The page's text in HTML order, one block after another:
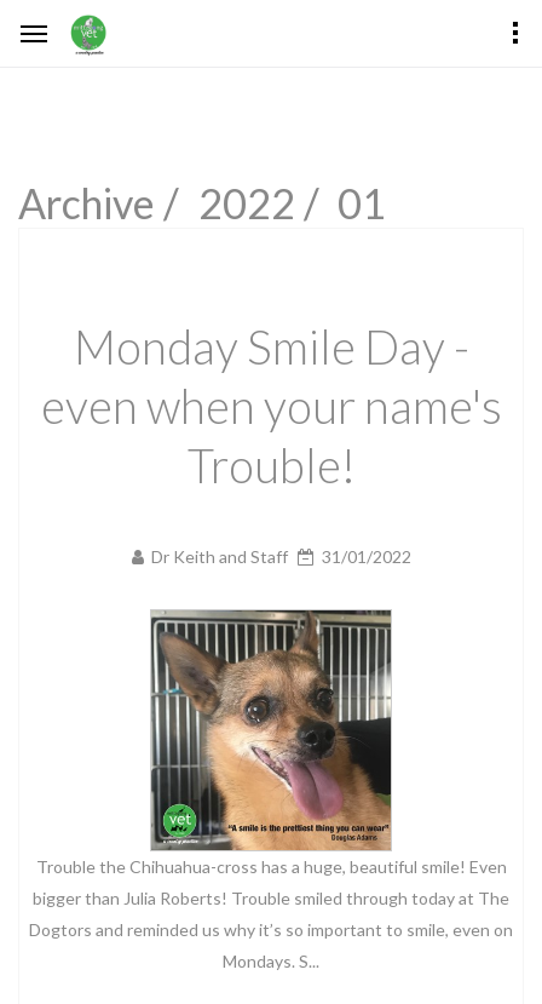
Archive / 2022 / 01
Monday Smile Day -
even when your name's
Trouble!
Dr Keith and Staff 31/01/2022
Trouble the Chihuahua-cross has a huge, beautiful smile! Even
bigger than Julia Roberts! Trouble smiled through today at The
Dogtors and reminded us why it’s so important to smile, even on
Mondays. S...